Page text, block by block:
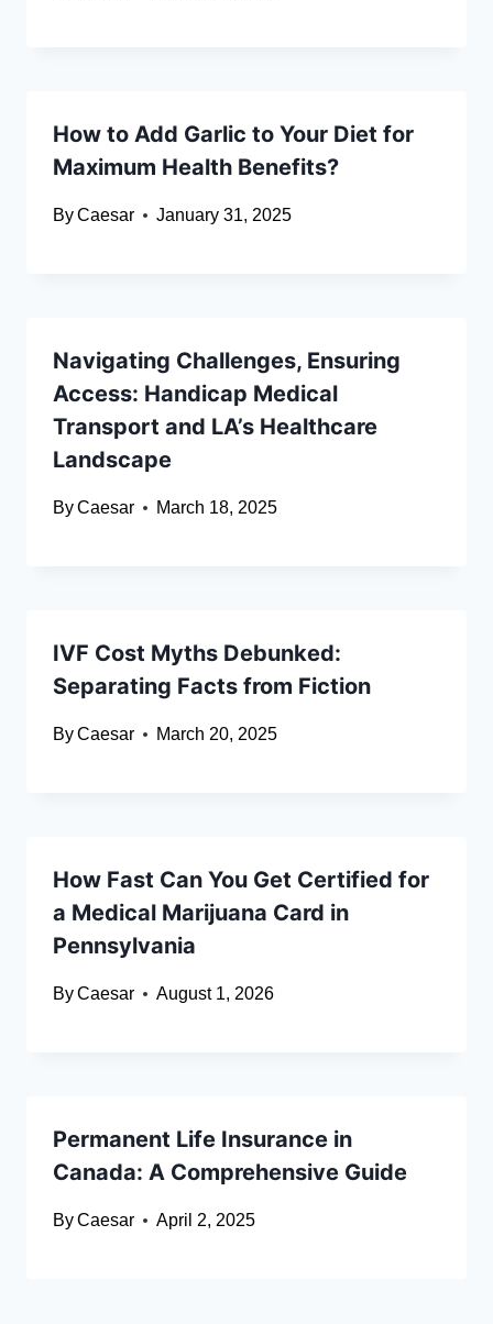
How to Add Garlic to Your Diet for
Maximum Health Benefits?
ByCaesar January 31, 2025
Navigating Challenges, Ensuring
Access: Handicap Medical
Transport and LA’s Healthcare
Landscape
ByCaesar March 18, 2025
IVF Cost Myths Debunked:
Separating Facts from Fiction
ByCaesar March 20, 2025
How Fast Can You Get Certified for
a Medical Marijuana Card in
Pennsylvania
ByCaesar August 1, 2026
Permanent Life Insurance in
Canada: A Comprehensive Guide
ByCaesar April 2, 2025